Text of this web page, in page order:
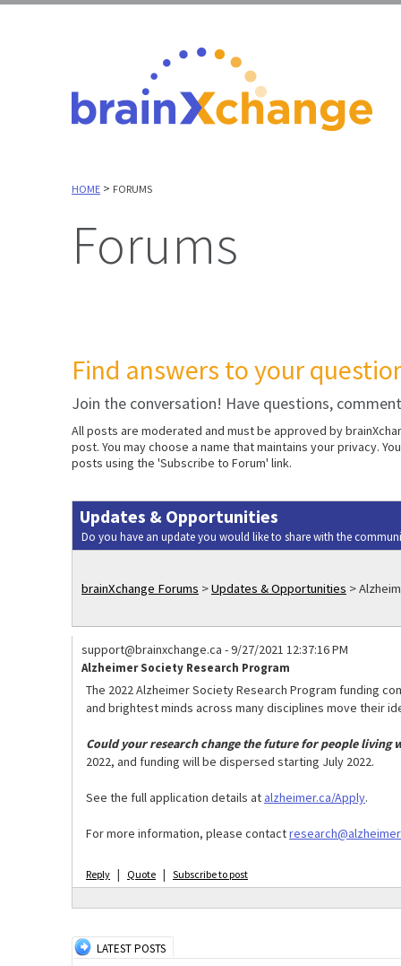
HOME > FORUMS
Forums
Find answers to your
Join the conversation! Have questions,
All posts are moderated and must be approved by
post. You may choose a name that maintains your privacy.
posts using the 'Subscribe to Forum' link.
Updates & Opportunities
Do you have an update you would like to share with the
brainXchange Forums >Updates & Opportunities >
support@brainxchange.ca -9/27/2021 12:37:16 PM
Alzheimer Society Research Program
The 2022 Alzheimer Society Research Program funding
and brightest minds across many disciplines move their
Could your research change the future for people living
2022, and funding will be dispersed starting July 2022.
See the full application details at alzheimer.ca/Apply.
For more information, please contact
Reply | Quote | Subscribe to post
LATEST POSTS